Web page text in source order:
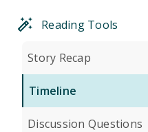
Reading Tools
Story Recap
Timeline
Discussion Questions